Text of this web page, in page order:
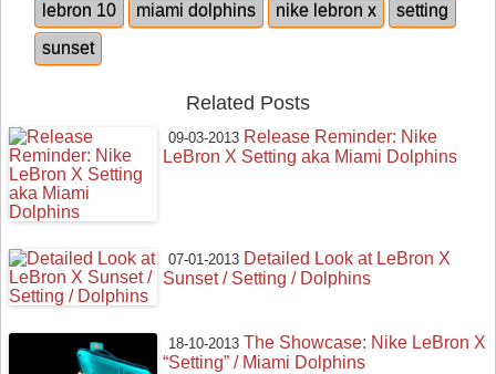
lebron 10 miami dolphins nike lebron x
setting
sunset
Related Posts
09-03-2013 Release Reminder: Nike
LeBron X Setting aka Miami Dolphins
07-01-2013 Detailed Look at LeBron X
Sunset / Setting / Dolphins
18-10-2013 The Showcase: Nike LeBron X
“Setting” / Miami Dolphins